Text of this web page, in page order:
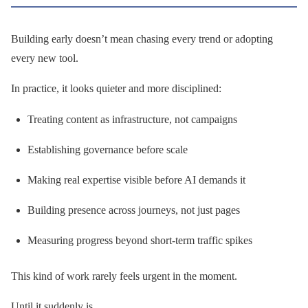
Building early doesn’t mean chasing every trend or adopting
every new tool.
In practice, it looks quieter and more disciplined:
Treating content as infrastructure, not campaigns
Establishing governance before scale
Making real expertise visible before AI demands it
Building presence across journeys, not just pages
Measuring progress beyond short-term traffic spikes
This kind of work rarely feels urgent in the moment.